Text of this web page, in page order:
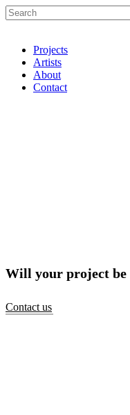
Projects
Artists
About
Contact
Will your project be
Contact us